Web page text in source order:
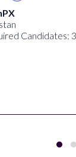
Candidates: 3